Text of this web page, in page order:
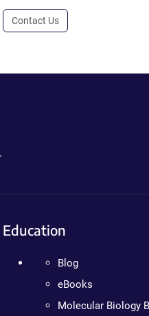
Contact Us
Education
Blog
eBooks
Molecular Biology